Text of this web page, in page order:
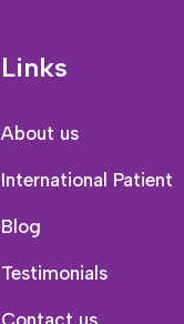
Links
About us
International Patient
Blog
Testimonials